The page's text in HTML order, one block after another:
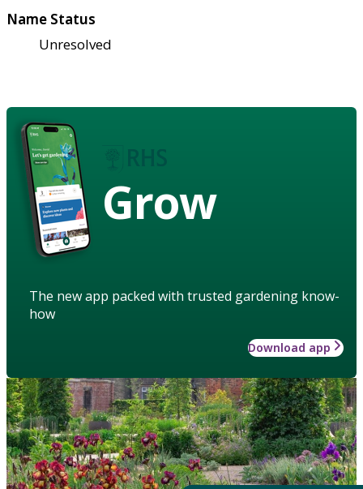
Name Status
Unresolved
Grow
The new app packed with trusted gardening know-
how
Download app